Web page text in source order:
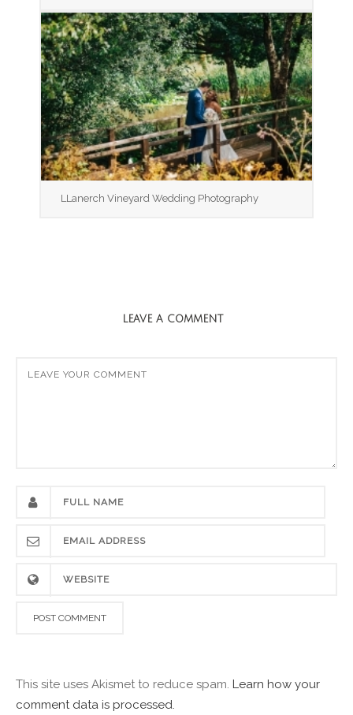
LLanerch Vineyard Wedding Photography
LEAVE A COMMENT
This site uses Akismet to reduce spam. Learn how your
comment data is processed.